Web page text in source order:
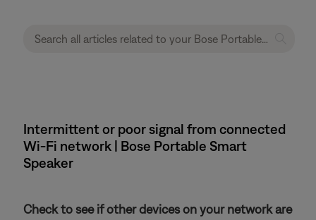
Intermittent or poor signal from connected
Wi-Fi network | Bose Portable Smart
Speaker
Check to see if other devices on your network are